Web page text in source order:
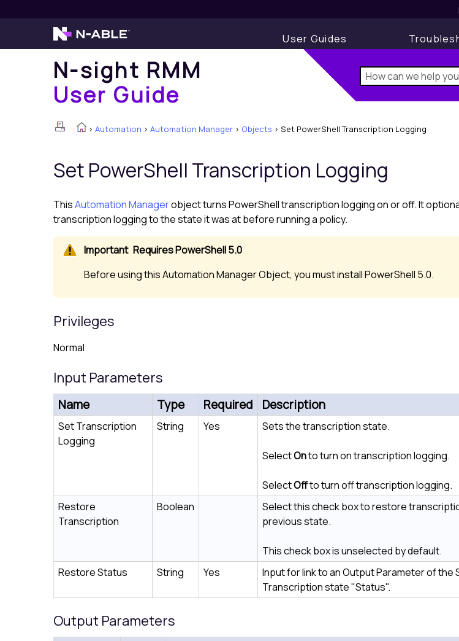
User Guides
N-sight RMM
User Guide
> Automation > Automation Manager > Objects > Set PowerShell Transcription Logging
Set PowerShell Transcription Logging
ThisAutomation Managerobject turns PowerShell transcription logging on or off. It
transcription logging to the state it was at before running a policy.
Requires PowerShell 5.0
Before using this Automation Manager Object, you must install PowerShell 5.0.
Privileges
Normal
Input Parameters
Name Type Required Description
Set Transcription
Logging
String Yes Sets the transcription state.
SelectOnto turn on transcription logging.
SelectOffto turn off transcription logging.
Restore
Transcription
Boolean
Select this check box to restore
previous state.
This check box is unselected by default.
Restore Status
String Yes
Input for link to an Output Parameter of the
Transcription state "Status".
Output Parameters